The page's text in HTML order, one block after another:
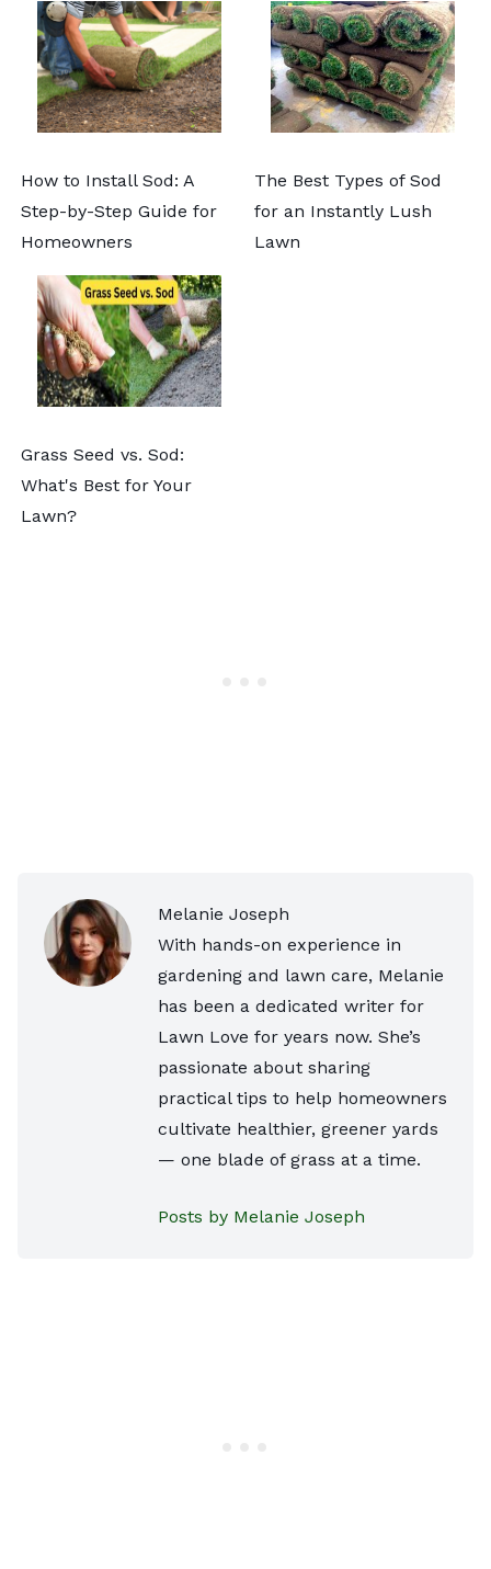
How to Install Sod: A
Step-by-Step Guide for
Homeowners
The Best Types of Sod
for an Instantly Lush
Lawn
Grass Seed vs. Sod:
What's Best for Your
Lawn?
Melanie Joseph
With hands-on experience in
gardening and lawn care, Melanie
has been a dedicated writer for
Lawn Love for years now. She’s
passionate about sharing
practical tips to help homeowners
cultivate healthier, greener yards
— one blade of grass at a time.
Posts by Melanie Joseph